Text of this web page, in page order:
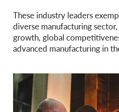
These industry leaders
diverse manufacturing
growth, global
advanced manufacturing in